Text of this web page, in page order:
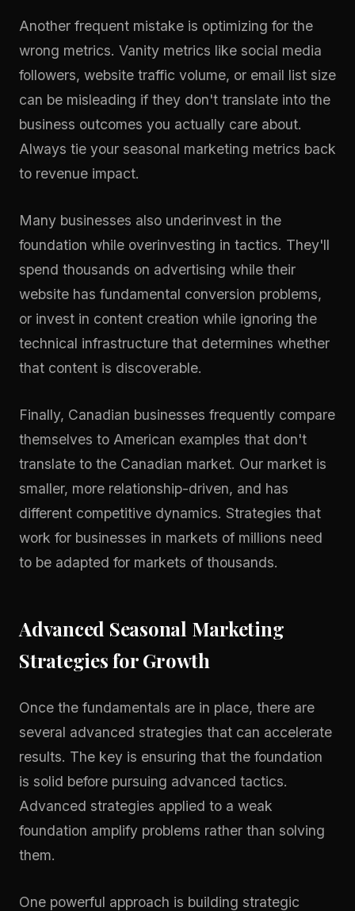
Another frequent mistake is optimizing for the
wrong metrics. Vanity metrics like social media
followers, website traffic volume, or email list size
can be misleading if they don't translate into the
business outcomes you actually care about.
Always tie your seasonal marketing metrics back
to revenue impact.
Many businesses also underinvest in the
foundation while overinvesting in tactics. They'll
spend thousands on advertising while their
website has fundamental conversion problems,
or invest in content creation while ignoring the
technical infrastructure that determines whether
that content is discoverable.
Finally, Canadian businesses frequently compare
themselves to American examples that don't
translate to the Canadian market. Our market is
smaller, more relationship-driven, and has
different competitive dynamics. Strategies that
work for businesses in markets of millions need
to be adapted for markets of thousands.
Advanced Seasonal Marketing
Strategies for Growth
Once the fundamentals are in place, there are
several advanced strategies that can accelerate
results. The key is ensuring that the foundation
is solid before pursuing advanced tactics.
Advanced strategies applied to a weak
foundation amplify problems rather than solving
them.
One powerful approach is building strategic